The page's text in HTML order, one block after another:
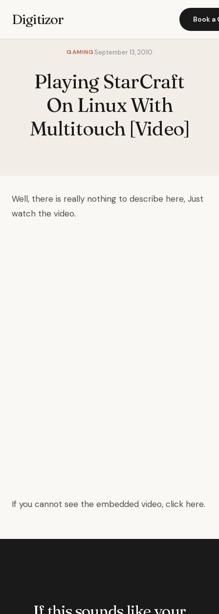
Digitizor Book a
GAMING September 13, 2010
Playing StarCraft
On Linux With
Multitouch [Video]
Well, there is really nothing to describe here, Just
watch the video.
If you cannot see the embedded video, click here.